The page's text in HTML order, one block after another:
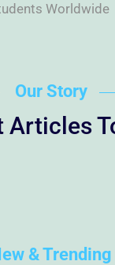
Worldwide
Our Story
Articles
& Trending